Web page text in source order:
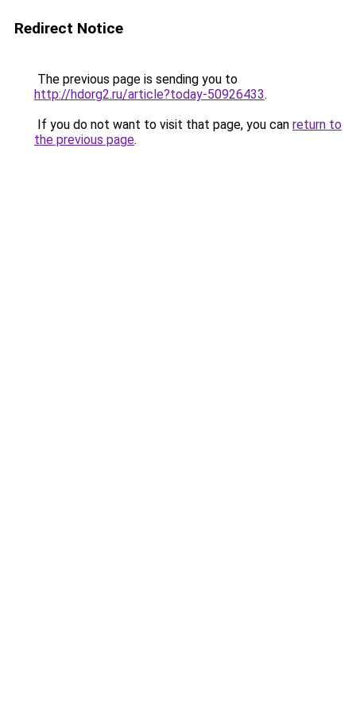
Redirect Notice
The previous page is sending you to
http://hdorg2.ru/article?today-50926433.
If you do not want to visit that page, you can return to
the previous page.